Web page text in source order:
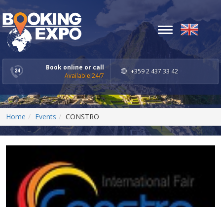
Book online or call
Available 24/7
+359 2 437 33 42
Toggle
navigation
Home Events CONSTRO